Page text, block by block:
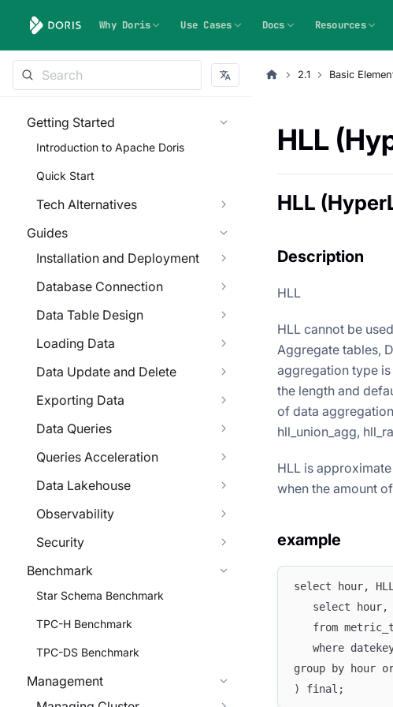
Why Doris Use Cases Docs Resources
Getting Started
Introduction to Apache Doris
Quick Start
Tech Alternatives
Guides
Installation and Deployment
Database Connection
Data Table Design
Loading Data
Data Update and Delete
Exporting Data
Data Queries
Queries Acceleration
Data Lakehouse
Observability
Security
Benchmark
Star Schema Benchmark
TPC-H Benchmark
TPC-DS Benchmark
Management
2.1 Basic
HLL
HLL
Description
HLL
HLL cannot be
Aggregate tables,
aggregation type is
the length and
of data
hll_union_agg,
HLL is
when the amount
example
select hour,
select hour,
from
where
group by hour
) final;